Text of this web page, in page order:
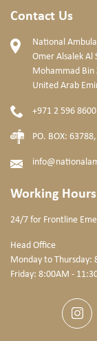
Contact Us
National
Omer Alsalek Al
Mohammad Bin
United Arab
+971 2 596 8600
PO. BOX:
Working Hours
24/7 for Frontline
Head Office
Monday to Thursday:
Friday: 8:00AM -